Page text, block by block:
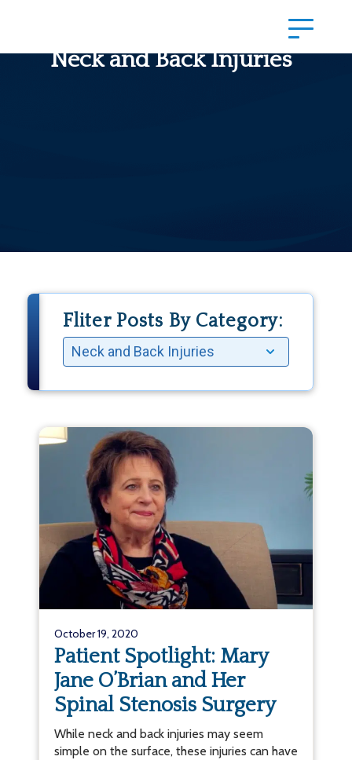
Neck and Back Injuries
Fliter Posts By Category:
October 19, 2020
Patient Spotlight: Mary
Jane O’Brian and Her
Spinal Stenosis Surgery
While neck and back injuries may seem
simple on the surface, these injuries can have